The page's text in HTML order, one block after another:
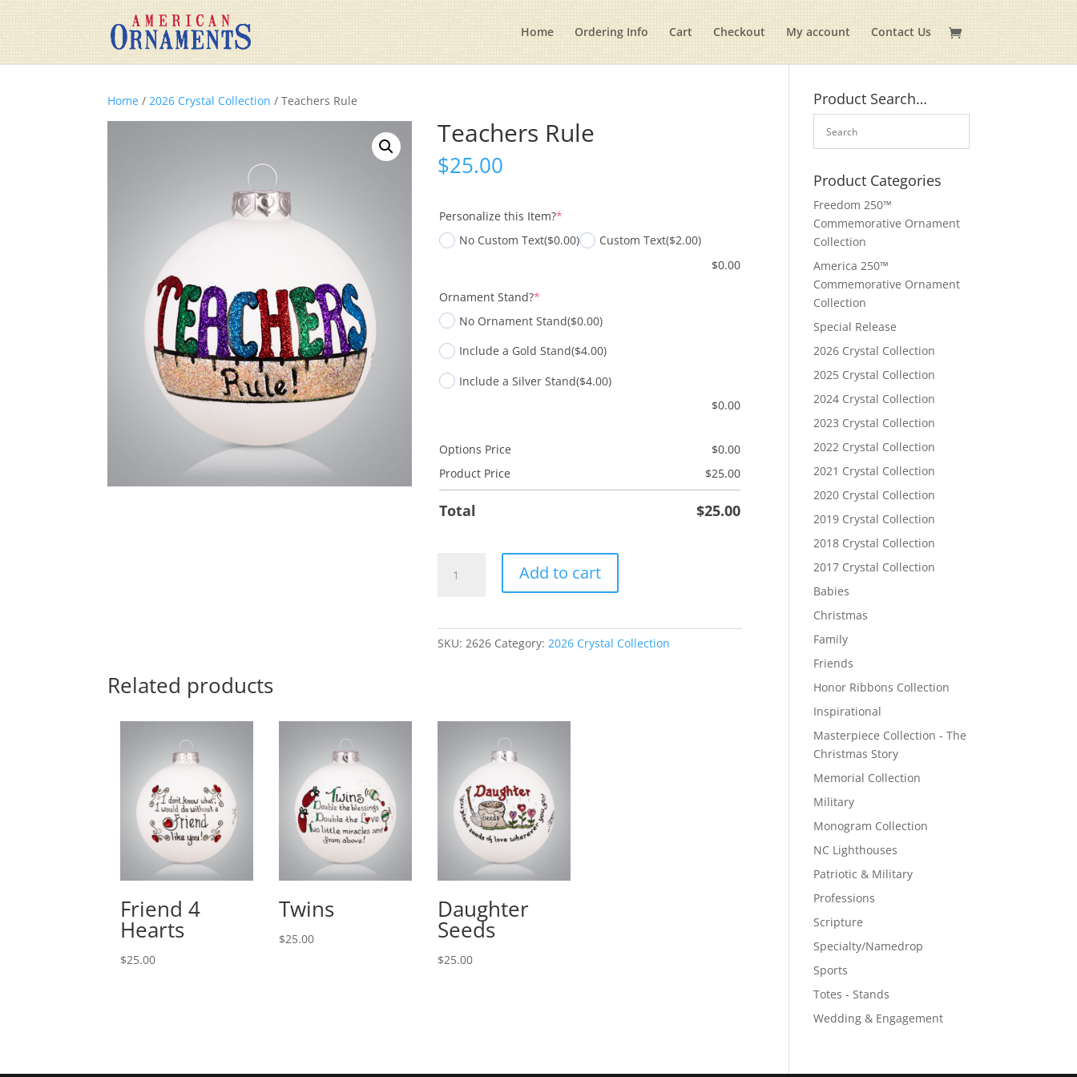
Home Ordering Info Cart Checkout My account Contact Us
Home /2026 Crystal Collection / Teachers Rule
Teachers Rule
$25.00
Personalize this Item?*
No Custom Text($0.00) Custom Text($2.00)
$0.00
Ornament Stand?*
No Ornament Stand($0.00)
Include a Gold Stand($4.00)
Include a Silver Stand($4.00)
$0.00
Options Price $0.00
Product Price
$25.00
Total $25.00
Rule
Add to cart
SKU:2626 Category:2026 Crystal Collection
Related products
Friend 4
Hearts
$25.00
Twins
$25.00
Daughter
Seeds
$25.00
Product Search…
Product Categories
Freedom 250™
Commemorative Ornament
Collection
America 250™
Commemorative Ornament
Collection
Special Release
2026 Crystal Collection
2025 Crystal Collection
2024 Crystal Collection
2023 Crystal Collection
2022 Crystal Collection
2021 Crystal Collection
2020 Crystal Collection
2019 Crystal Collection
2018 Crystal Collection
2017 Crystal Collection
Babies
Christmas
Family
Friends
Honor Ribbons Collection
Inspirational
Masterpiece Collection - The
Christmas Story
Memorial Collection
Military
Monogram Collection
NC Lighthouses
Patriotic & Military
Professions
Scripture
Specialty/Namedrop
Sports
Totes - Stands
Wedding & Engagement